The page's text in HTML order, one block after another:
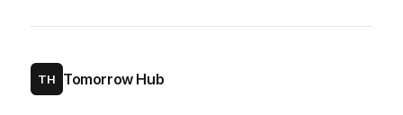
TH Tomorrow Hub